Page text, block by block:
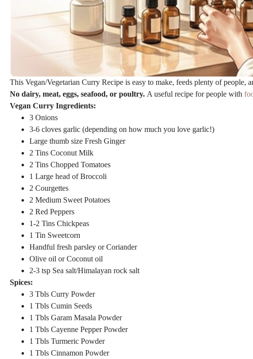
This Vegan/Vegetarian Curry Recipe is easy to make, feeds plenty of people,
No dairy, meat, eggs, seafood, or poultry. A useful recipe for people with
Vegan Curry Ingredients:
3 Onions
3-6 cloves garlic (depending on how much you love garlic!)
Large thumb size Fresh Ginger
2 Tins Coconut Milk
2 Tins Chopped Tomatoes
1 Large head of Broccoli
2 Courgettes
2 Medium Sweet Potatoes
2 Red Peppers
1-2 Tins Chickpeas
1 Tin Sweetcorn
Handful fresh parsley or Coriander
Olive oil or Coconut oil
2-3 tsp Sea salt/Himalayan rock salt
Spices:
3 Tbls Curry Powder
1 Tbls Cumin Seeds
1 Tbls Garam Masala Powder
1 Tbls Cayenne Pepper Powder
1 Tbls Turmeric Powder
1 Tbls Cinnamon Powder